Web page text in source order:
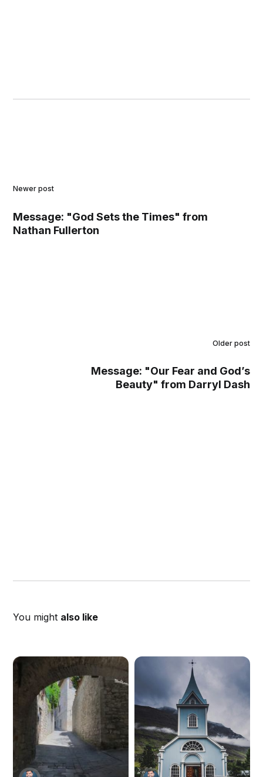
Newer post
Message: "God Sets the Times" from
Nathan Fullerton
Older post
Message: "Our Fear and God’s
Beauty" from Darryl Dash
You might also like